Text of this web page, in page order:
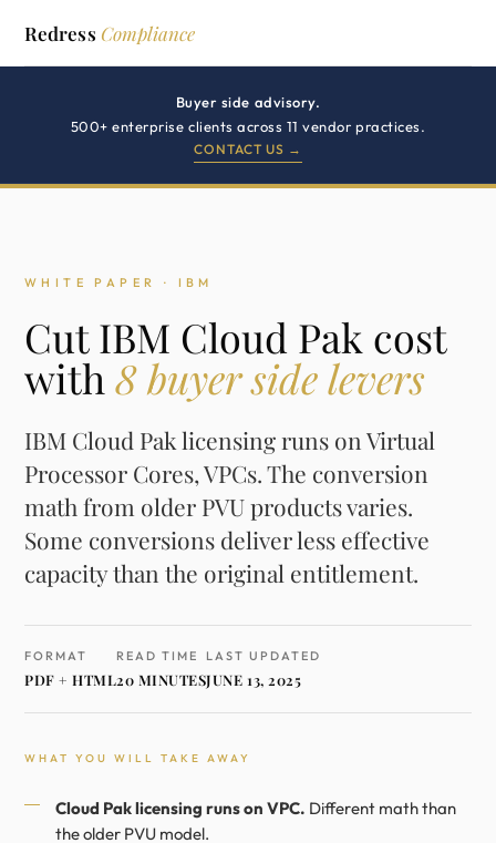
Buyer side advisory.
500+ enterprise clients across 11 vendor practices.
CONTACT US →
Redress Compliance
WHITE PAPER · IBM
Cut IBM Cloud Pak cost
with 8 buyer side levers
IBM Cloud Pak licensing runs on Virtual
Processor Cores, VPCs. The conversion
math from older PVU products varies.
Some conversions deliver less effective
capacity than the original entitlement.
FORMAT
PDF + HTML
READ TIME
20 MINUTES
LAST UPDATED
JUNE 13, 2025
WHAT YOU WILL TAKE AWAY
Cloud Pak licensing runs on VPC. Different math than
the older PVU model.